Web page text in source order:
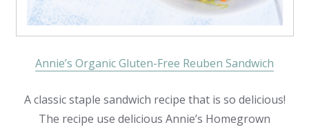
Annie’s Organic Gluten-Free Reuben Sandwich
A classic staple sandwich recipe that is so delicious!
The recipe use delicious Annie’s Homegrown